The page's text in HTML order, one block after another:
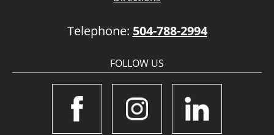
Telephone: 504-788-2994
FOLLOW US